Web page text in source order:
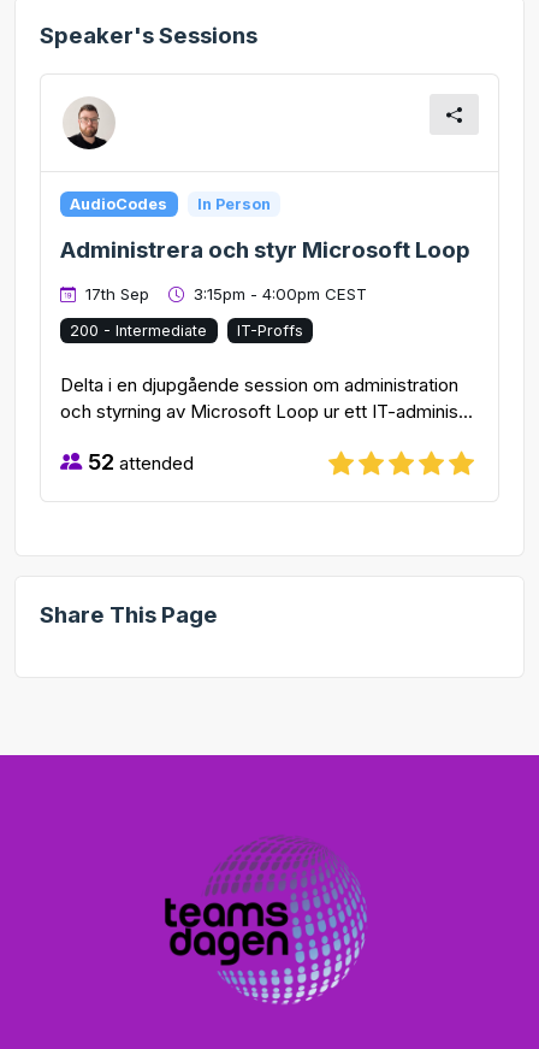
Speaker's Sessions
AudioCodes In Person
Administrera och styr Microsoft Loop
17th Sep 3:15pm - 4:00pm CEST
200 - Intermediate IT-Proffs
Delta i en djupgående session om administration
och styrning av Microsoft Loop ur ett IT-adminis...
52 attended
Share This Page